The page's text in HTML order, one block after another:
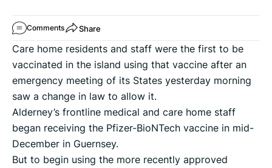
Comments Share
Care home residents and staff were the first to be
vaccinated in the island using that vaccine after an
emergency meeting of its States yesterday morning
saw a change in law to allow it.
Alderney’s frontline medical and care home staff
began receiving the Pfizer-BioNTech vaccine in mid-
December in Guernsey.
But to begin using the more recently approved